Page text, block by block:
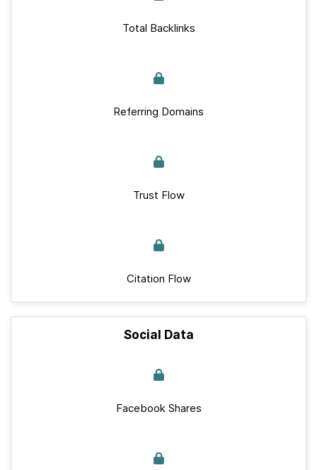
Total Backlinks
Referring Domains
Trust Flow
Citation Flow
Social Data
Facebook Shares